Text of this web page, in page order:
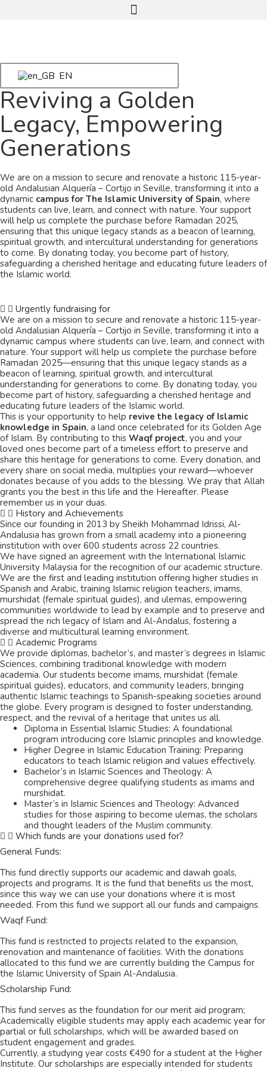
EN
Reviving a Golden
Legacy, Empowering
Generations
We are on a mission to secure and renovate a historic 115-year-
old Andalusian Alquería – Cortijo in Seville, transforming it into a
dynamic campus for The Islamic University of Spain, where
students can live, learn, and connect with nature. Your support
will help us complete the purchase before Ramadan 2025,
ensuring that this unique legacy stands as a beacon of learning,
spiritual growth, and intercultural understanding for generations
to come. By donating today, you become part of history,
safeguarding a cherished heritage and educating future leaders of
the Islamic world.
Urgently fundraising for
We are on a mission to secure and renovate a historic 115-year-
old Andalusian Alquería – Cortijo in Seville, transforming it into a
dynamic campus where students can live, learn, and connect with
nature. Your support will help us complete the purchase before
Ramadan 2025—ensuring that this unique legacy stands as a
beacon of learning, spiritual growth, and intercultural
understanding for generations to come. By donating today, you
become part of history, safeguarding a cherished heritage and
educating future leaders of the Islamic world.
This is your opportunity to help revive the legacy of Islamic
knowledge in Spain, a land once celebrated for its Golden Age
of Islam. By contributing to this Waqf project, you and your
loved ones become part of a timeless effort to preserve and
share this heritage for generations to come. Every donation, and
every share on social media, multiplies your reward—whoever
donates because of you adds to the blessing. We pray that Allah
grants you the best in this life and the Hereafter. Please
remember us in your duas.
History and Achievements
Since our founding in 2013 by Sheikh Mohammad Idrissi, Al-
Andalusia has grown from a small academy into a pioneering
institution with over 600 students across 22 countries.
We have signed an agreement with the International Islamic
University Malaysia for the recognition of our academic structure.
We are the first and leading institution offering higher studies in
Spanish and Arabic, training Islamic religion teachers, imams,
murshidat (female spiritual guides), and ulemas, empowering
communities worldwide to lead by example and to preserve and
spread the rich legacy of Islam and Al-Andalus, fostering a
diverse and multicultural learning environment.
Academic Programs
We provide diplomas, bachelor’s, and master’s degrees in Islamic
Sciences, combining traditional knowledge with modern
academia. Our students become imams, murshidat (female
spiritual guides), educators, and community leaders, bringing
authentic Islamic teachings to Spanish-speaking societies around
the globe. Every program is designed to foster understanding,
respect, and the revival of a heritage that unites us all.
Diploma in Essential Islamic Studies: A foundational
program introducing core Islamic principles and knowledge.
Higher Degree in Islamic Education Training: Preparing
educators to teach Islamic religion and values effectively.
Bachelor’s in Islamic Sciences and Theology: A
comprehensive degree qualifying students as imams and
murshidat.
Master’s in Islamic Sciences and Theology: Advanced
studies for those aspiring to become ulemas, the scholars
and thought leaders of the Muslim community.
Which funds are your donations used for?
General Funds:
This fund directly supports our academic and dawah goals,
projects and programs. It is the fund that benefits us the most,
since this way we can use your donations where it is most
needed. From this fund we support all our funds and campaigns.
Waqf Fund:
This fund is restricted to projects related to the expansion,
renovation and maintenance of facilities. With the donations
allocated to this fund we are currently building the Campus for
the Islamic University of Spain Al-Andalusia.
Scholarship Fund:
This fund serves as the foundation for our merit aid program;
Academically eligible students may apply each academic year for
partial or full scholarships, which will be awarded based on
student engagement and grades.
Currently, a studying year costs €490 for a student at the Higher
Institute. Our scholarships are especially intended for students